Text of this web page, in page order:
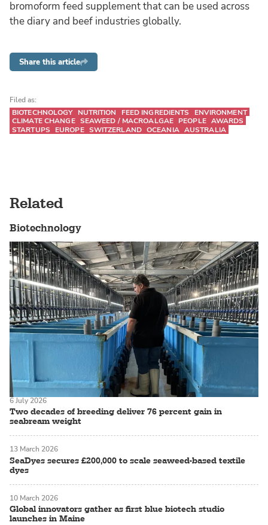
bromoform feed supplement that can be used across
the diary and beef industries globally.
Share this article
Filed as:
BIOTECHNOLOGY NUTRITION FEED INGREDIENTS
ENVIRONMENT
CLIMATE CHANGE SEAWEED / MACROALGAE PEOPLE AWARDS
STARTUPS
EUROPE SWITZERLAND OCEANIA AUSTRALIA
Related
Biotechnology
Two decades of breeding deliver 76 percent gain in
seabream weight
6 July 2026
SeaDyes secures £200,000 to scale seaweed-based textile
dyes
13 March 2026
Global innovators gather as first blue biotech studio
launches in Maine
10 March 2026